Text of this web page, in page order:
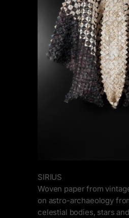
SIRIUS
Woven paper from
on astro-archaeology
celestial bodies, stars